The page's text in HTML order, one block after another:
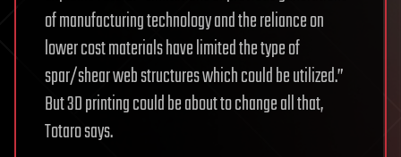
of manufacturing technology and the reliance on
lower cost materials have limited the type of
spar/shear web structures which could be utilized.”
But 3D printing could be about to change all that,
Totaro says.